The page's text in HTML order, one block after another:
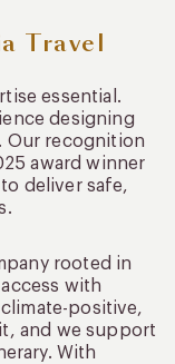
Travel
essential.
designing
Our recognition
award winner
deliver safe,
rooted in
with
positive,
and we support
With